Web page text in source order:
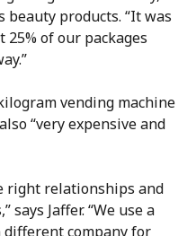
beauty products. “It was
25% of our packages
vending machine
“very expensive and
right relationships and
Jaffer. “We use a
company for